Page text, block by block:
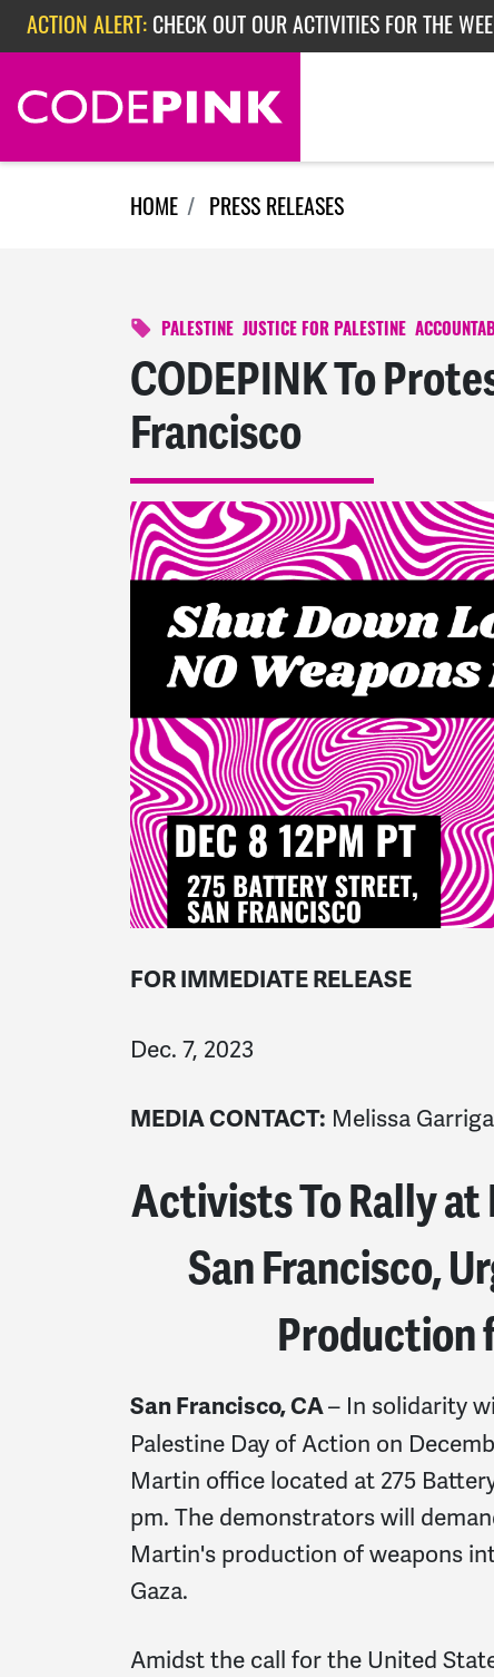
Skip navigation
ACTION ALERT: CHECK OUT OUR ACTIVITIES FOR THE
ACTION ALERT:CHECK OUT OUR ACTIVITIES FOR THE
ACTION ALERT:EPISODE 362: RUBIO'S RED SCARE
HOME PRESS RELEASES
PALESTINE JUSTICE FOR PALESTINE
CODEPINK To
Francisco
FOR IMMEDIATE RELEASE
Dec. 7, 2023
MEDIA CONTACT: Melissa
Activists To Rally
San Francisco,
Production
San Francisco, CA– In solidarity
Palestine Day of Action on
Martin office located at 275
pm. The demonstrators will
Martin's production of weapons
Gaza.
Amidst the call for the United